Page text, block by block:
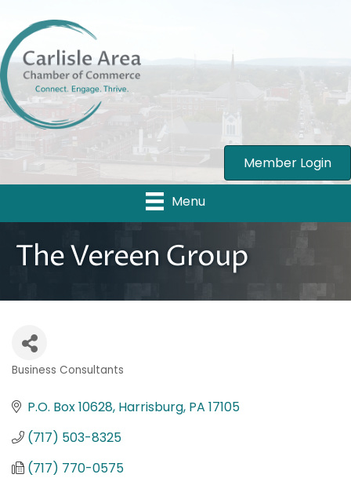
Member Login
Menu
The Vereen Group
Business Consultants
P.O. Box 10628 Harrisburg PA 17105
(717) 503-8325
(717) 770-0575